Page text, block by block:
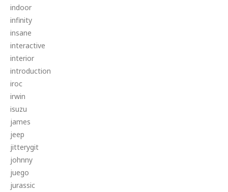
indoor
infinity
insane
interactive
interior
introduction
iroc
irwin
isuzu
james
jeep
jitterygit
johnny
juego
jurassic